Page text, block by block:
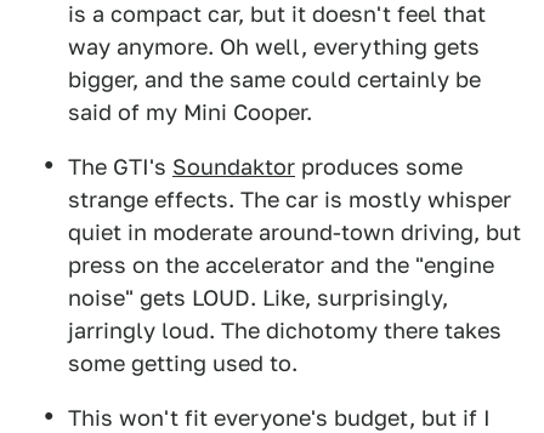
is a compact car, but it doesn't feel that
way anymore. Oh well, everything gets
bigger, and the same could certainly be
said of my Mini Cooper.
The GTI's Soundaktor produces some
strange effects. The car is mostly whisper
quiet in moderate around-town driving, but
press on the accelerator and the "engine
noise" gets LOUD. Like, surprisingly,
jarringly loud. The dichotomy there takes
some getting used to.
This won't fit everyone's budget, but if I